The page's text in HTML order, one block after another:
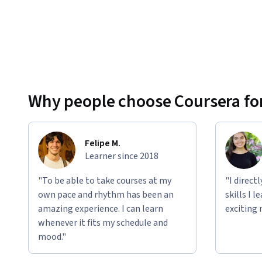
Why people choose Coursera
Felipe M.
Learner since 2018
"To be able to take courses at my
own pace and rhythm has been an
amazing experience. I can learn
whenever it fits my schedule and
mood."
"I
skills I
exciting